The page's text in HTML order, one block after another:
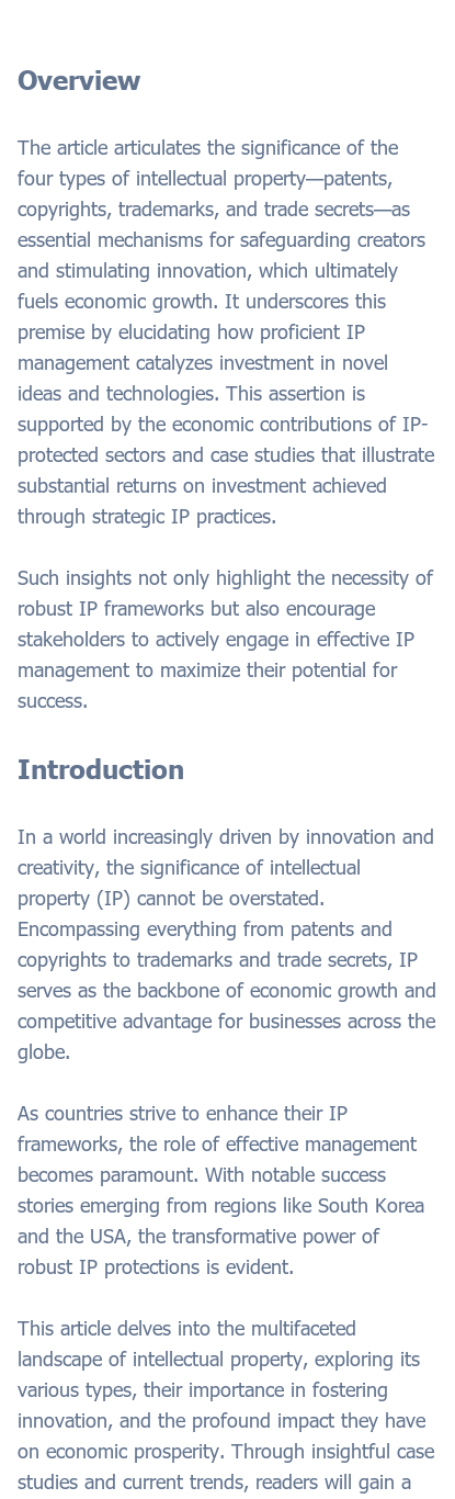
Overview
The article articulates the significance of the
four types of intellectual property—patents,
copyrights, trademarks, and trade secrets—as
essential mechanisms for safeguarding creators
and stimulating innovation, which ultimately
fuels economic growth. It underscores this
premise by elucidating how proficient IP
management catalyzes investment in novel
ideas and technologies. This assertion is
supported by the economic contributions of IP-
protected sectors and case studies that illustrate
substantial returns on investment achieved
through strategic IP practices.
Such insights not only highlight the necessity of
robust IP frameworks but also encourage
stakeholders to actively engage in effective IP
management to maximize their potential for
success.
Introduction
In a world increasingly driven by innovation and
creativity, the significance of intellectual
property (IP) cannot be overstated.
Encompassing everything from patents and
copyrights to trademarks and trade secrets, IP
serves as the backbone of economic growth and
competitive advantage for businesses across the
globe.
As countries strive to enhance their IP
frameworks, the role of effective management
becomes paramount. With notable success
stories emerging from regions like South Korea
and the USA, the transformative power of
robust IP protections is evident.
This article delves into the multifaceted
landscape of intellectual property, exploring its
various types, their importance in fostering
innovation, and the profound impact they have
on economic prosperity. Through insightful case
studies and current trends, readers will gain a